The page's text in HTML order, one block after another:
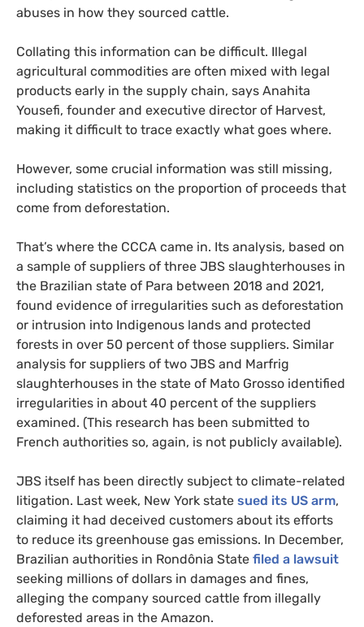
abuses in how they sourced cattle.
Collating this information can be difficult. Illegal
agricultural commodities are often mixed with legal
products early in the supply chain, says Anahita
Yousefi, founder and executive director of Harvest,
making it difficult to trace exactly what goes where.
However, some crucial information was still missing,
including statistics on the proportion of proceeds that
come from deforestation.
That’s where the CCCA came in. Its analysis, based on
a sample of suppliers of three JBS slaughterhouses in
the Brazilian state of Para between 2018 and 2021,
found evidence of irregularities such as deforestation
or intrusion into Indigenous lands and protected
forests in over 50 percent of those suppliers. Similar
analysis for suppliers of two JBS and Marfrig
slaughterhouses in the state of Mato Grosso identified
irregularities in about 40 percent of the suppliers
examined. (This research has been submitted to
French authorities so, again, is not publicly available).
JBS itself has been directly subject to climate-related
litigation. Last week, New York state sued its US arm,
claiming it had deceived customers about its efforts
to reduce its greenhouse gas emissions. In December,
Brazilian authorities in Rondônia State filed a lawsuit
seeking millions of dollars in damages and fines,
alleging the company sourced cattle from illegally
deforested areas in the Amazon.